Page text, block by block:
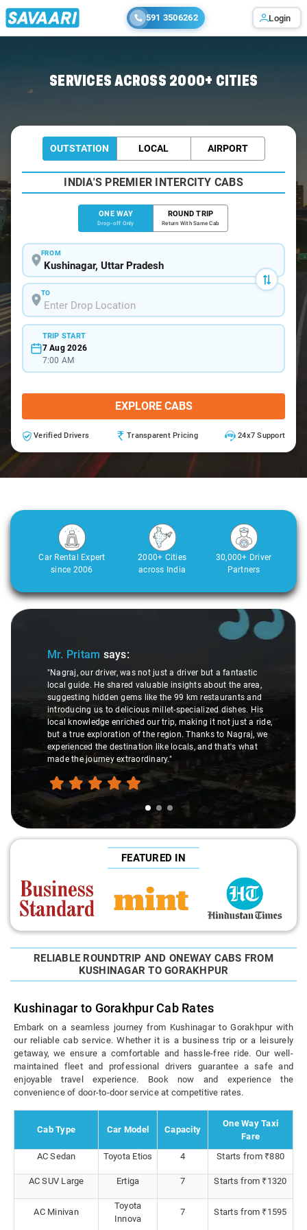
591 3506262 Login
SERVICES ACROSS 2000+ CITIES
OUTSTATION LOCAL AIRPORT
INDIA'S PREMIER INTERCITY CABS
ONE WAY
Drop-off Only
ROUND TRIP
Return With Same Cab
FROM
TO
TRIP START
7 Aug 2026
7:00 AM
EXPLORE CABS
Verified Drivers Transparent Pricing 24x7 Support
Car Rental Expert
since 2006
2000+ Cities
across India
30,000+ Driver
Partners
Slide 1 of 3
Mr. Pritam says:
"Nagraj, our driver, was not just a driver but a fantastic
local guide. He shared valuable insights about the area,
suggesting hidden gems like the 99 km restaurants and
introducing us to delicious millet-specialized dishes. His
local knowledge enriched our trip, making it not just a ride,
but a true exploration of the region. Thanks to Nagraj, we
experienced the destination like locals, and that's what
made the journey extraordinary."
FEATURED IN
RELIABLE ROUNDTRIP AND ONEWAY CABS FROM
KUSHINAGAR TO GORAKHPUR
Kushinagar to Gorakhpur Cab Rates
Embark on a seamless journey from Kushinagar to Gorakhpur with
our reliable cab service. Whether it is a business trip or a leisurely
getaway, we ensure a comfortable and hassle-free ride. Our well-
maintained fleet and professional drivers guarantee a safe and
enjoyable travel experience. Book now and experience the
convenience of door-to-door service at competitive rates.
Cab Type Car Model Capacity
One Way Taxi
Fare
AC Sedan
Toyota Etios 4 Starts from ₹880
AC SUV Large Ertiga 7 Starts from ₹1320
AC Minivan
Toyota
Innova
7 Starts from ₹1595